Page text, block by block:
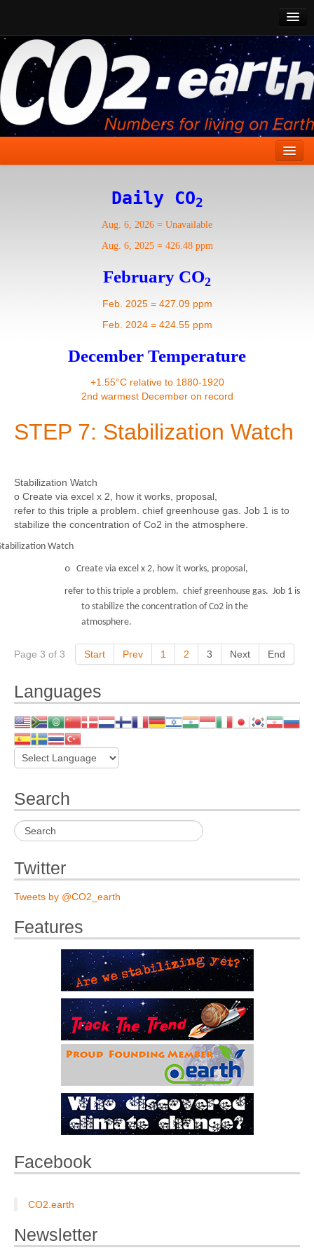
CO2 Past
CO2 Now
CO2 Future
Show CO2
Daily CO2
Aug. 6, 2026 = Unavailable
Aug. 6, 2025= 426.48 ppm
February CO2
Feb. 2025 = 427.09 ppm
Feb. 2024 = 424.55 ppm
December Temperature
+1.55°C relative to 1880-1920
2nd warmest December on record
STEP 7: Stabilization Watch
Stabilization Watch
o Create via excel x 2, how it works, proposal,
refer to this triple a problem. chief greenhouse gas. Job 1 is to
stabilize the concentration of Co2 in the atmosphere.
Watch
o Create via excel x 2, how it works, proposal,
refer to this triple a problem. chief greenhouse gas. Job 1 is
to stabilize the concentration of Co2 in the
atmosphere.
Page 3 of 3 Start Prev 1 2 3 Next End
Languages
Search
Twitter
Tweets by @CO2_earth
Features
Facebook
CO2.earth
Newsletter